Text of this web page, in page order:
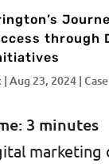
through
| Aug 23, 2024|
3 minutes
marketing